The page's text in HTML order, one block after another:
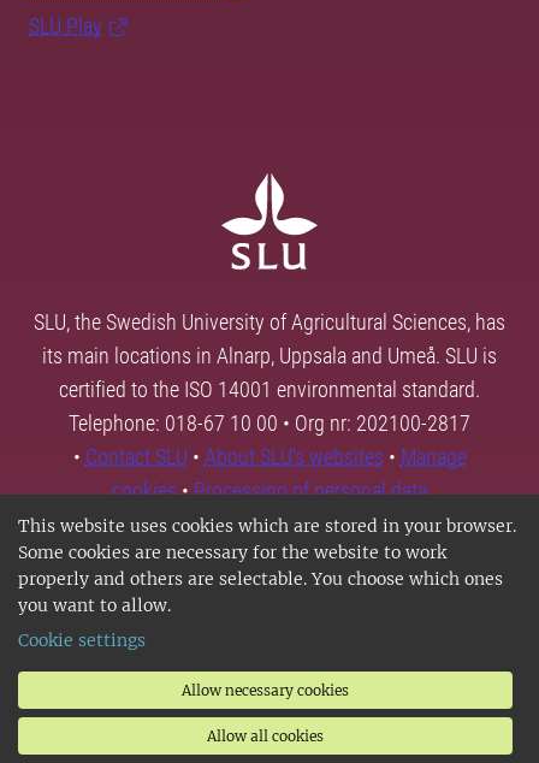
This website uses cookies which are stored in your browser.
Some cookies are necessary for the website to work
properly and others are selectable. You choose which ones
you want to allow.
Cookie settings
Allow necessary cookies
Allow all cookies
SLU Play
SLU, the Swedish University of Agricultural Sciences, has
its main locations in Alnarp, Uppsala and Umeå. SLU is
certified to the ISO 14001 environmental standard.
Telephone: 018-67 10 00 • Org nr: 202100-2817
• Contact SLU • About SLU's websites • Manage
cookies•Processing of personal data